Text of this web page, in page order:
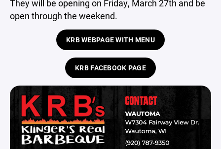
They will be opening on Friday, March 27th and be
open through the weekend.
KRB WEBPAGE WITH MENU
KRB FACEBOOK PAGE